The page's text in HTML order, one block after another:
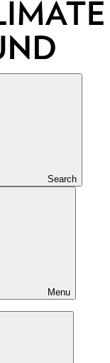
Search
Menu